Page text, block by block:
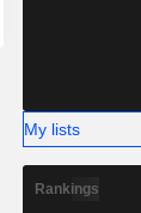
My lists
Rankings